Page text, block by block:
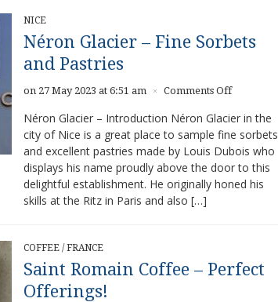
NICE
Néron Glacier – Fine Sorbets
and Pastries
on 27 May 2023 at 6:51 am × Comments Offon
Glacier
–
Fine
Sorbets
and
Néron Glacier – Introduction Néron Glacier in the
city of Nice is a great place to sample fine sorbets
and excellent pastries made by Louis Dubois who
displays his name proudly above the door to this
delightful establishment. He originally honed his
skills at the Ritz in Paris and also […]
COFFEE /FRANCE
Saint Romain Coffee – Perfect
Offerings!